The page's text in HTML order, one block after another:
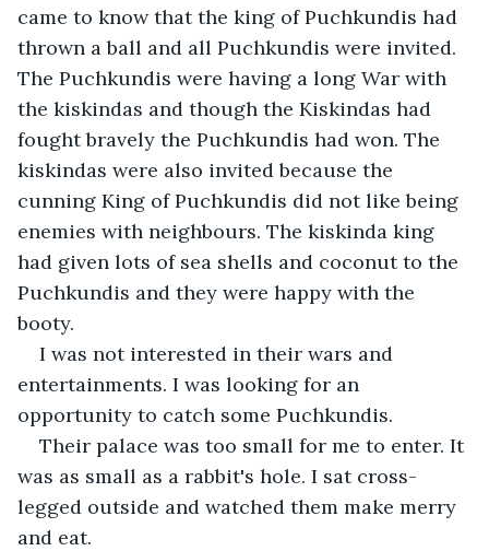
came to know that the king of Puchkundis had
thrown a ball and all Puchkundis were invited.
The Puchkundis were having a long War with
the kiskindas and though the Kiskindas had
fought bravely the Puchkundis had won. The
kiskindas were also invited because the
cunning King of Puchkundis did not like being
enemies with neighbours. The kiskinda king
had given lots of sea shells and coconut to the
Puchkundis and they were happy with the
booty.
I was not interested in their wars and
entertainments. I was looking for an
opportunity to catch some Puchkundis.
Their palace was too small for me to enter. It
was as small as a rabbit's hole. I sat cross-
legged outside and watched them make merry
and eat.